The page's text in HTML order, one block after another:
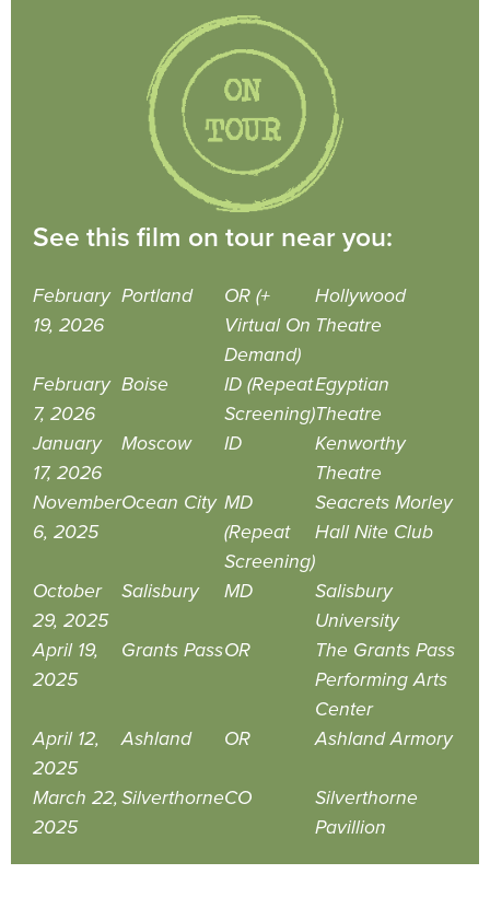
See this film on tour near you:
February
19, 2026
Portland
OR (+
Virtual On
Demand)
Hollywood
Theatre
February
7, 2026
Boise
ID (Repeat
Screening)
Egyptian
Theatre
January
17, 2026
Moscow ID
Kenworthy
Theatre
November
6, 2025
Ocean City MD
(Repeat
Screening)
Seacrets Morley
Hall Nite Club
October
29, 2025
Salisbury MD
Salisbury
University
April 19,
2025
Grants PassOR
The Grants Pass
Performing Arts
Center
April 12,
2025
Ashland OR Ashland Armory
March 22,
2025
SilverthorneCO
Silverthorne
Pavillion